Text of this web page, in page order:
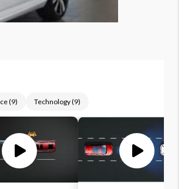
(9) Technology(9)